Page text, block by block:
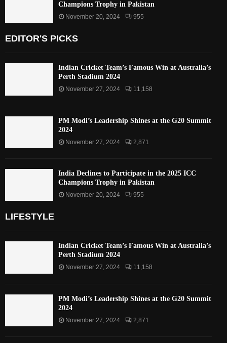
Champions Trophy in Pakistan
November 20, 2024 955
EDITOR'S PICKS
Indian Cricket Team’s Famous Win at Australia’s
Perth Stadium 2024
November 27, 2024 11,158
PM Modi’s Leadership Shines at the G20 Summit
2024
November 27, 2024 2,871
India Declines to Participate in the 2025 ICC
Champions Trophy in Pakistan
November 20, 2024 955
LIFESTYLE
Indian Cricket Team’s Famous Win at Australia’s
Perth Stadium 2024
November 27, 2024 11,158
PM Modi’s Leadership Shines at the G20 Summit
2024
November 27, 2024 2,871